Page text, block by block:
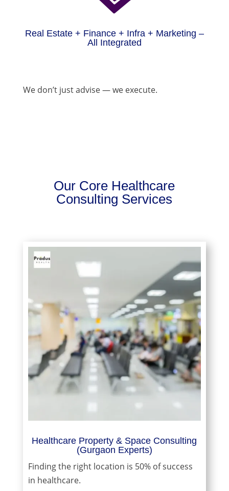
Real Estate + Finance + Infra + Marketing –
All Integrated
We don’t just advise — we execute.
Our Core Healthcare
Consulting Services
Healthcare Property & Space Consulting
(Gurgaon Experts)
Finding the right location is 50% of success
in healthcare.